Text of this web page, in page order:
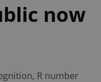
now
R number